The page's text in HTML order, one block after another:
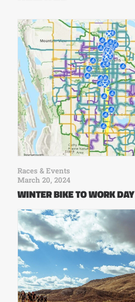
Races & Events
March 20, 2024
WINTER BIKE TO WORK DAY